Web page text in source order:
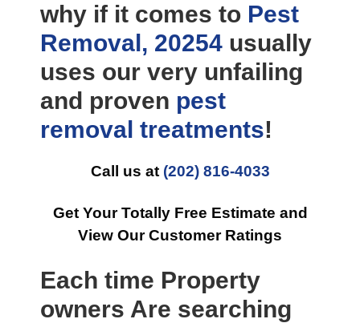
why if it comes to Pest
Removal, 20254 usually
uses our very unfailing
and proven pest
removal treatments!
Call us at (202) 816-4033
Get Your Totally Free Estimate and
View Our Customer Ratings
Each time Property
owners Are searching